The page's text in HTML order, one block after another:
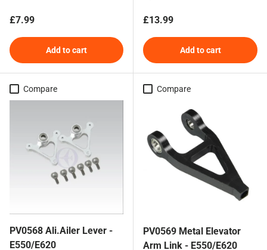
Regular price
£7.99
Add to cart
Regular price
£13.99
Add to cart
Compare
PV0568 Ali.Ailer Lever -
E550/E620
Compare
PV0569 Metal Elevator
Arm Link - E550/E620